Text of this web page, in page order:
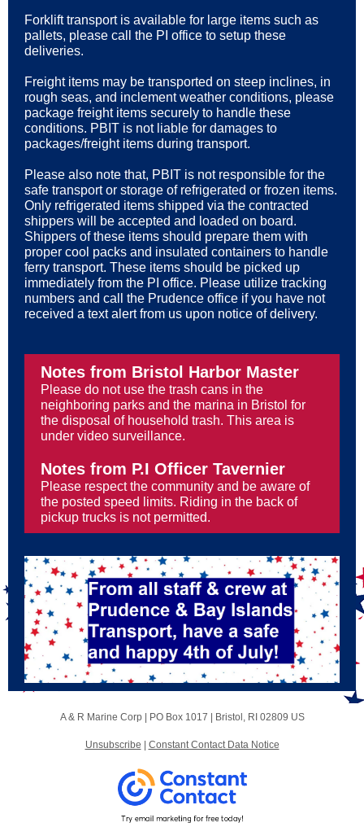
Forklift transport is available for large items such as
pallets, please call the PI office to setup these
deliveries.
Freight items may be transported on steep inclines, in
rough seas, and inclement weather conditions, please
package freight items securely to handle these
conditions. PBIT is not liable for damages to
packages/freight items during transport.
Please also note that, PBIT is not responsible for the
safe transport or storage of refrigerated or frozen items.
Only refrigerated items shipped via the contracted
shippers will be accepted and loaded on board.
Shippers of these items should prepare them with
proper cool packs and insulated containers to handle
ferry transport. These items should be picked up
immediately from the PI office. Please utilize tracking
numbers and call the Prudence office if you have not
received a text alert from us upon notice of delivery.
Notes from Bristol Harbor Master
Please do not use the trash cans in the
neighboring parks and the marina in Bristol for
the disposal of household trash. This area is
under video surveillance.
Notes from P.I Officer Tavernier
Please respect the community and be aware of
the posted speed limits. Riding in the back of
pickup trucks is not permitted.
A & R Marine Corp | PO Box 1017 Bristol, RI 02809 US
Unsubscribe Constant Contact Data Notice